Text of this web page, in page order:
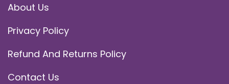
About Us
Privacy Policy
Refund And Returns Policy
Contact Us